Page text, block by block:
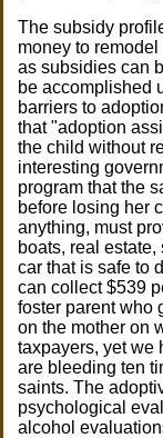
The subsidy
money to
as subsidies can
be accomplished
barriers to
that "adoption
the child without
interesting
program that the
before losing her
anything, must
boats, real
car that is safe to
can collect $539
foster parent who
on the mother on
taxpayers, yet we
are bleeding ten
saints. The
psychological
alcohol